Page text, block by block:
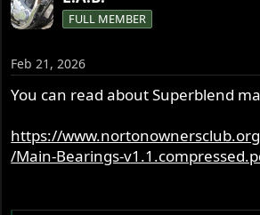
c
t
n
s
:
FULL MEMBER
Feb 21, 2026
You can read about Superblend
https://
/Main-Bearings-